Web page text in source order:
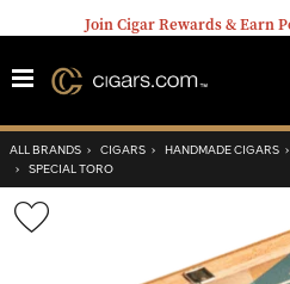
Join Cigar Rewards & Earn
ALL BRANDS › CIGARS › HANDMADE CIGARS ›
› SPECIAL TORO